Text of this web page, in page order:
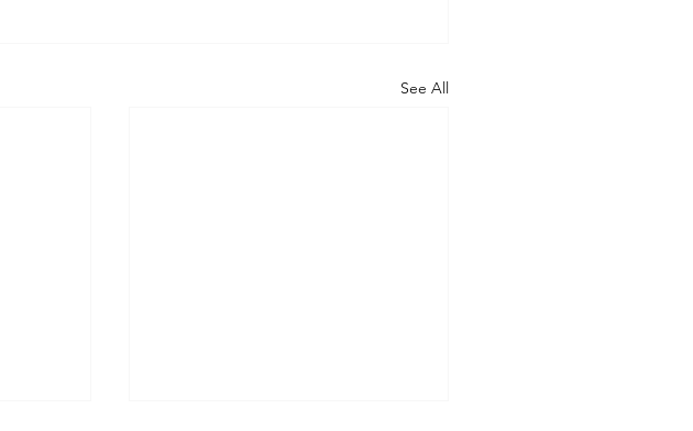
See All